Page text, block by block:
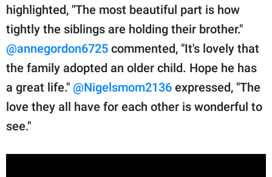
highlighted, "The most beautiful part is how
tightly the siblings are holding their brother."
@annegordon6725 commented, "It's lovely that
the family adopted an older child. Hope he has
a great life." @Nigelsmom2136 expressed, "The
love they all have for each other is wonderful to
see."